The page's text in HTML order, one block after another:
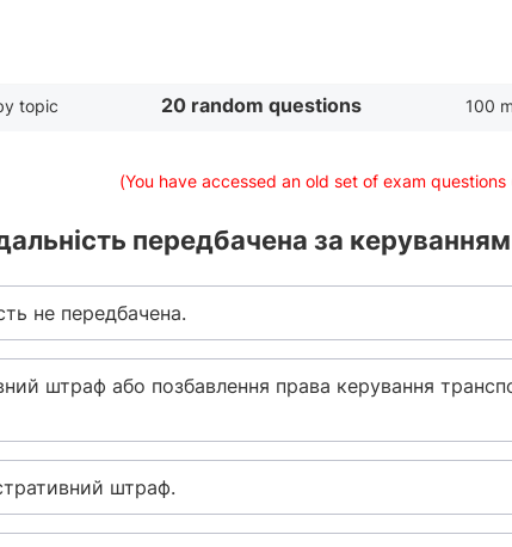
topic 20 random questions 100
(You have accessed an old set of exam
передбачена за
не передбачена.
штраф або позбавлення права керування
штраф.